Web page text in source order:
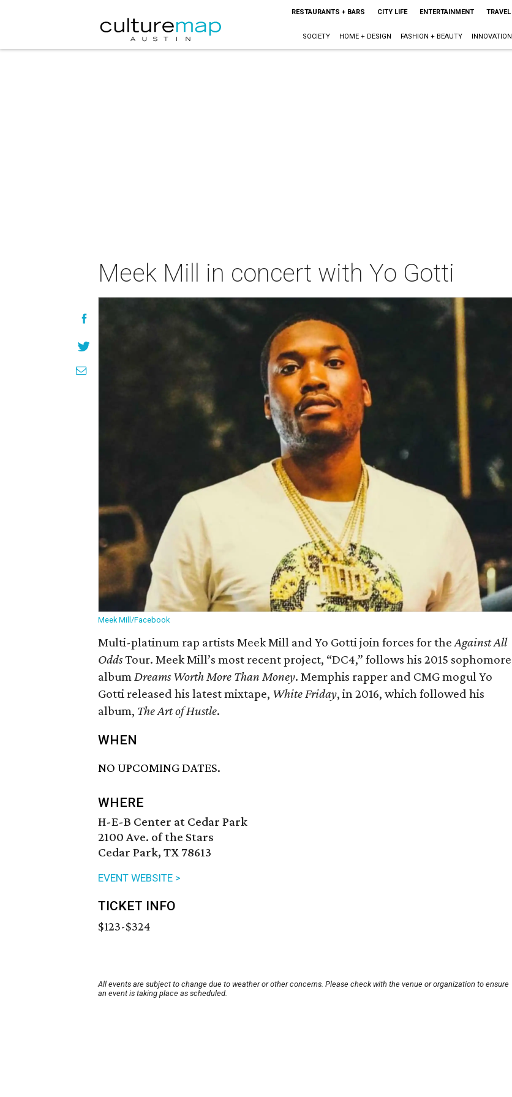
RESTAURANTS + BARS CITY LIFE ENTERTAINMENT TRAVEL
SOCIETY HOME + DESIGN FASHION + BEAUTY INNOVATION
Meek Mill in concert with Yo Gotti
Meek Mill/Facebook
Multi-platinum rap artists Meek Mill and Yo Gotti join forces for theAgainst All
OddsTour. Meek Mill’s most recent project, “DC4,” follows his 2015 sophomore
albumDreams Worth More Than Money. Memphis rapper and CMG mogul Yo
Gotti released his latest mixtape, White Friday, in 2016, which followed his
album, The Art of Hustle.
WHEN
NO UPCOMING DATES.
WHERE
H-E-B Center at Cedar Park
2100 Ave. of the Stars
Cedar Park, TX 78613
EVENT WEBSITE >
TICKET INFO
$123-$324
All events are subject to change due to weather or other concerns. Please check with the venue or organization to ensure
an event is taking place as scheduled.